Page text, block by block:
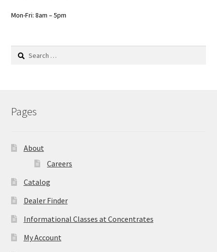
Mon-Fri: 8am – 5pm
Search
Pages
About
Careers
Catalog
Dealer Finder
Informational Classes at Concentrates
My Account